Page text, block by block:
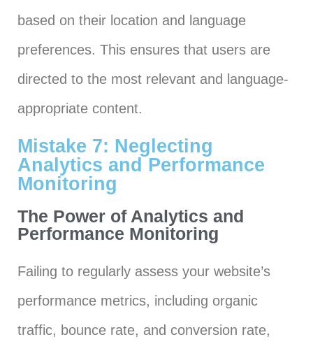
based on their location and language
preferences. This ensures that users are
directed to the most relevant and language-
appropriate content.
Mistake 7: Neglecting
Analytics and Performance
Monitoring
The Power of Analytics and
Performance Monitoring
Failing to regularly assess your website’s
performance metrics, including organic
traffic, bounce rate, and conversion rate,